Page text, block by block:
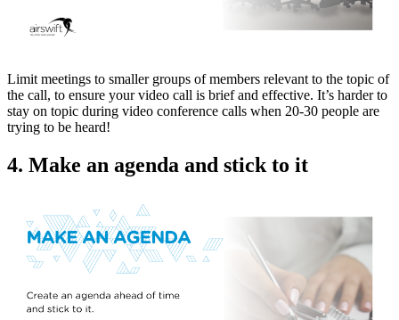
Limit meetings to smaller groups of members relevant to the topic of
the call, to ensure your video call is brief and effective. It’s harder to
stay on topic during video conference calls when 20-30 people are
trying to be heard!
4. Make an agenda and stick to it